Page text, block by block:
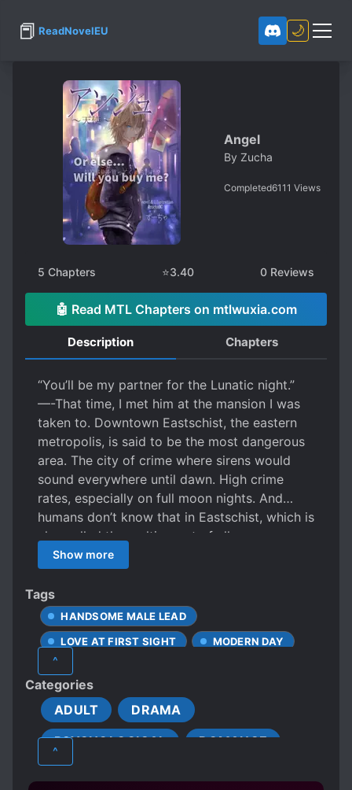
📕 ReadNovelEU 🌙
Angel
By Zucha
Completed6111 Views
5 Chapters ⭐3.40 0 Reviews
🤖 Read MTL Chapters on mtlwuxia.com
Description Chapters
“You’ll be my partner for the Lunatic night.”
—-That time, I met him at the mansion I was
taken to. Downtown Eastschist, the eastern
metropolis, is said to be the most dangerous
area. The city of crime where sirens would
sound everywhere until dawn. High crime
rates, especially on full moon nights. And…
humans don’t know that in Eastschist, which is
also called the melting pot of all races, non-
human beings can easily mingle with people
and go unnoticed. On the dangerous night
streets, omega-born Angel Blanc, who was
trying to sell his body to survive, was rescued
by Aron Taker, a younger man with amber
eyes, as he was about to be taken away by a
member of the Mantegna family, a mafia who
holds the power in Eastschist. For Angel, who
was desperate to find a job, Aron introduced
him to work at the luxury club run by his elder
brother. Angel, attracted by his amber eyes,
calls him Amber. However, he didn’t see him
since then. And, with Ian, the club owner and
Show more
Tags
HANDSOME MALE LEAD
LOVE AT FIRST SIGHT
MODERN DAY
WEREBEASTS
YOUNGER LOVE INTERESTS
^
Categories
ADULT
DRAMA
PSYCHOLOGICAL
ROMANCE
^